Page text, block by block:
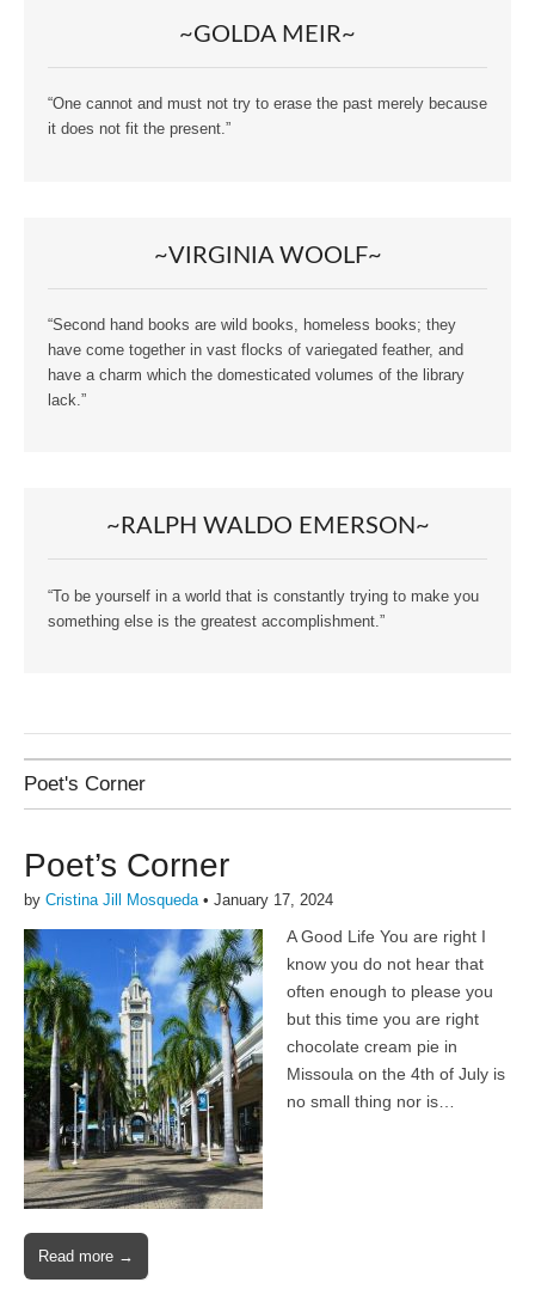
~GOLDA MEIR~
“One cannot and must not try to erase the past merely because
it does not fit the present.”
~VIRGINIA WOOLF~
“Second hand books are wild books, homeless books; they
have come together in vast flocks of variegated feather, and
have a charm which the domesticated volumes of the library
lack.”
~RALPH WALDO EMERSON~
“To be yourself in a world that is constantly trying to make you
something else is the greatest accomplishment.”
Poet's Corner
Poet’s Corner
by Cristina Jill Mosqueda• January 17, 2024
A Good Life You are right I
know you do not hear that
often enough to please you
but this time you are right
chocolate cream pie in
Missoula on the 4th of July is
no small thing nor is…
Read more →